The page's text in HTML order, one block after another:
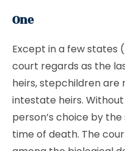
One
Except in a few states
court regards as the
heirs, stepchildren
intestate heirs.
person’s choice by
time of death. The